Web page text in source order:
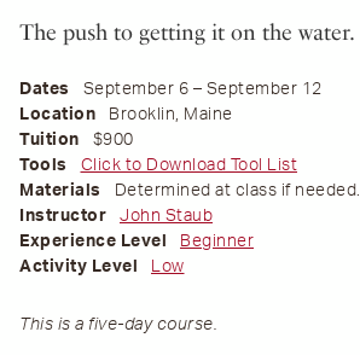
The push to getting it on the water.
Dates
September 6 – September 12
Location
Brooklin, Maine
Tuition
$900
Tools
Click to Download Tool List
Materials
Determined at class if needed.
Instructor
John Staub
Experience Level
Beginner
Activity Level
Low
This is a five-day course.